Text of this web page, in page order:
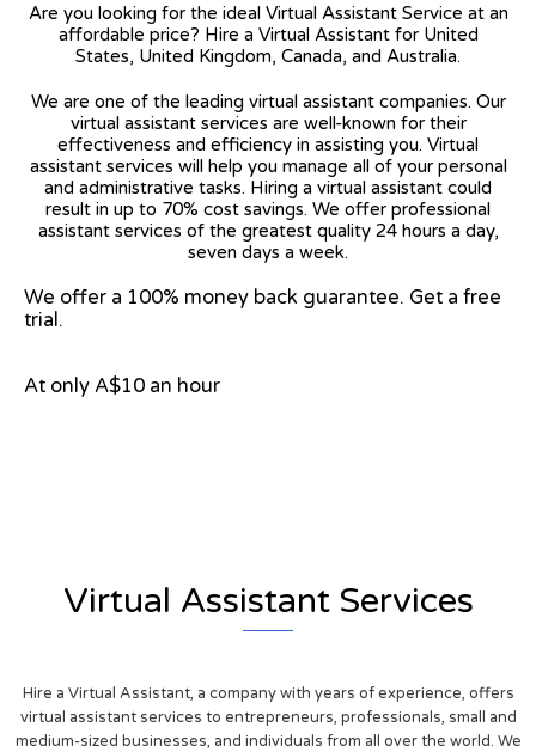
Are you looking for the ideal Virtual Assistant Service at an
affordable price? Hire a Virtual Assistant for United
States, United Kingdom, Canada, and Australia.
We are one of the leading virtual assistant companies. Our
virtual assistant services are well-known for their
effectiveness and efficiency in assisting you. Virtual
assistant services will help you manage all of your personal
and administrative tasks. Hiring a virtual assistant could
result in up to 70% cost savings. We offer professional
assistant services of the greatest quality 24 hours a day,
seven days a week.
We offer a 100% money back guarantee. Get a free
trial.
At only A$10 an hour
Virtual Assistant Services
Hire a Virtual Assistant, a company with years of experience, offers
virtual assistant services to entrepreneurs, professionals, small and
medium-sized businesses, and individuals from all over the world. We